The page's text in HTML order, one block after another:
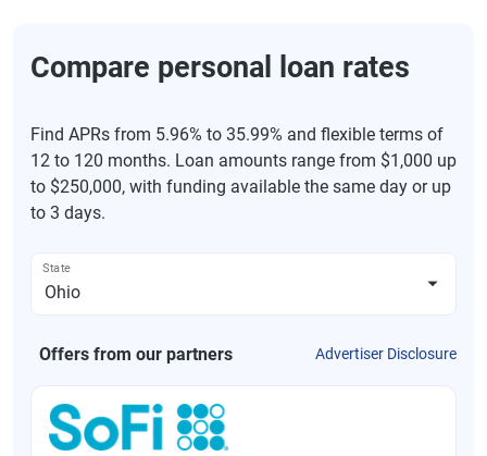
Compare personal loan rates
Find APRs from 5.96% to 35.99% and flexible terms of
12 to 120 months. Loan amounts range from $1,000 up
to $250,000, with funding available the same day or up
to 3 days.
State
Offers from our partners Advertiser Disclosure